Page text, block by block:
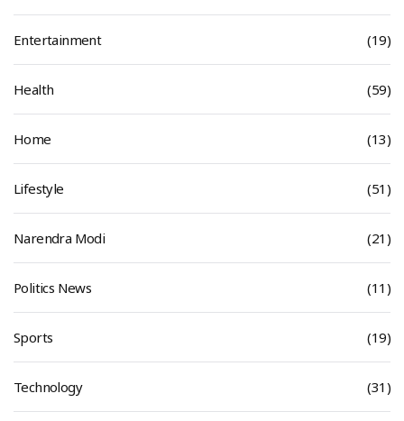
Entertainment (19)
Health (59)
Home (13)
Lifestyle (51)
Narendra Modi (21)
Politics News (11)
Sports (19)
Technology (31)